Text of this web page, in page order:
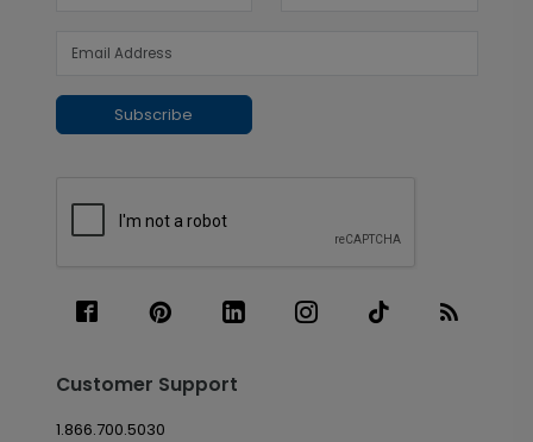
Subscribe
Customer Support
1.866.700.5030